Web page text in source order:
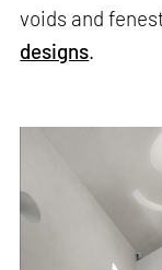
voids and
designs.